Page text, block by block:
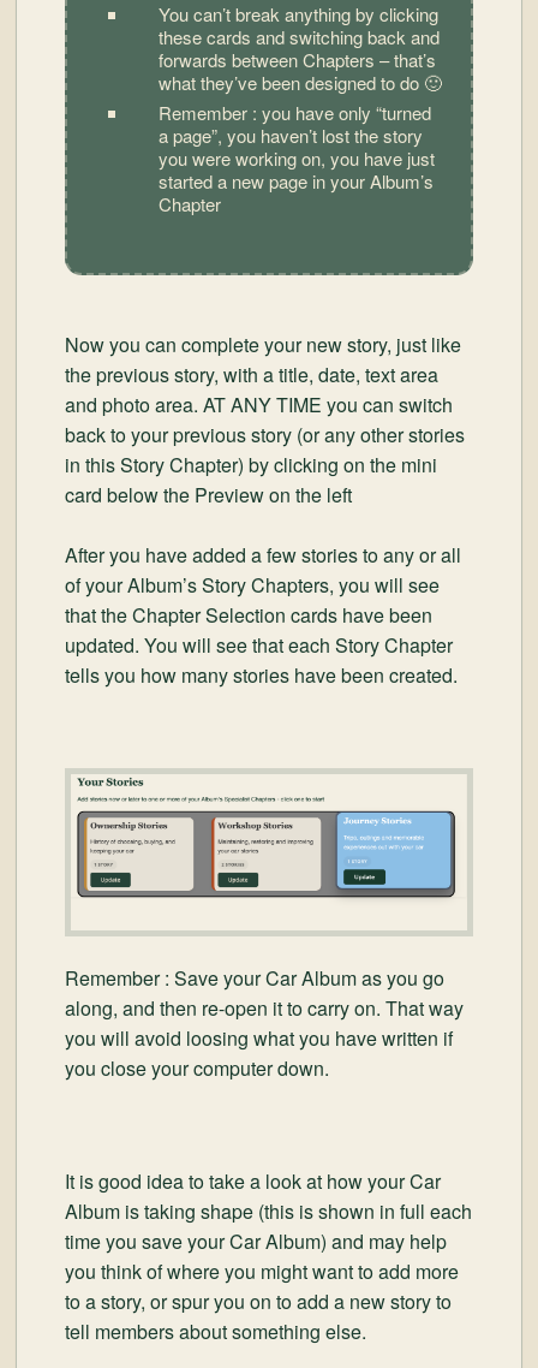
You can’t break anything by clicking
these cards and switching back and
forwards between Chapters – that’s
what they’ve been designed to do 🙂
Remember : you have only “turned
a page”, you haven’t lost the story
you were working on, you have just
started a new page in your Album’s
Chapter
Now you can complete your new story, just like
the previous story, with a title, date, text area
and photo area. AT ANY TIME you can switch
back to your previous story (or any other stories
in this Story Chapter) by clicking on the mini
card below the Preview on the left
After you have added a few stories to any or all
of your Album’s Story Chapters, you will see
that the Chapter Selection cards have been
updated. You will see that each Story Chapter
tells you how many stories have been created.
Remember : Save your Car Album as you go
along, and then re-open it to carry on. That way
you will avoid loosing what you have written if
you close your computer down.
It is good idea to take a look at how your Car
Album is taking shape (this is shown in full each
time you save your Car Album) and may help
you think of where you might want to add more
to a story, or spur you on to add a new story to
tell members about something else.